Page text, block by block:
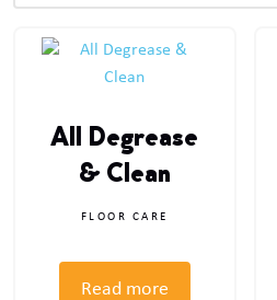
All Degrease
& Clean
FLOOR CARE
Read more